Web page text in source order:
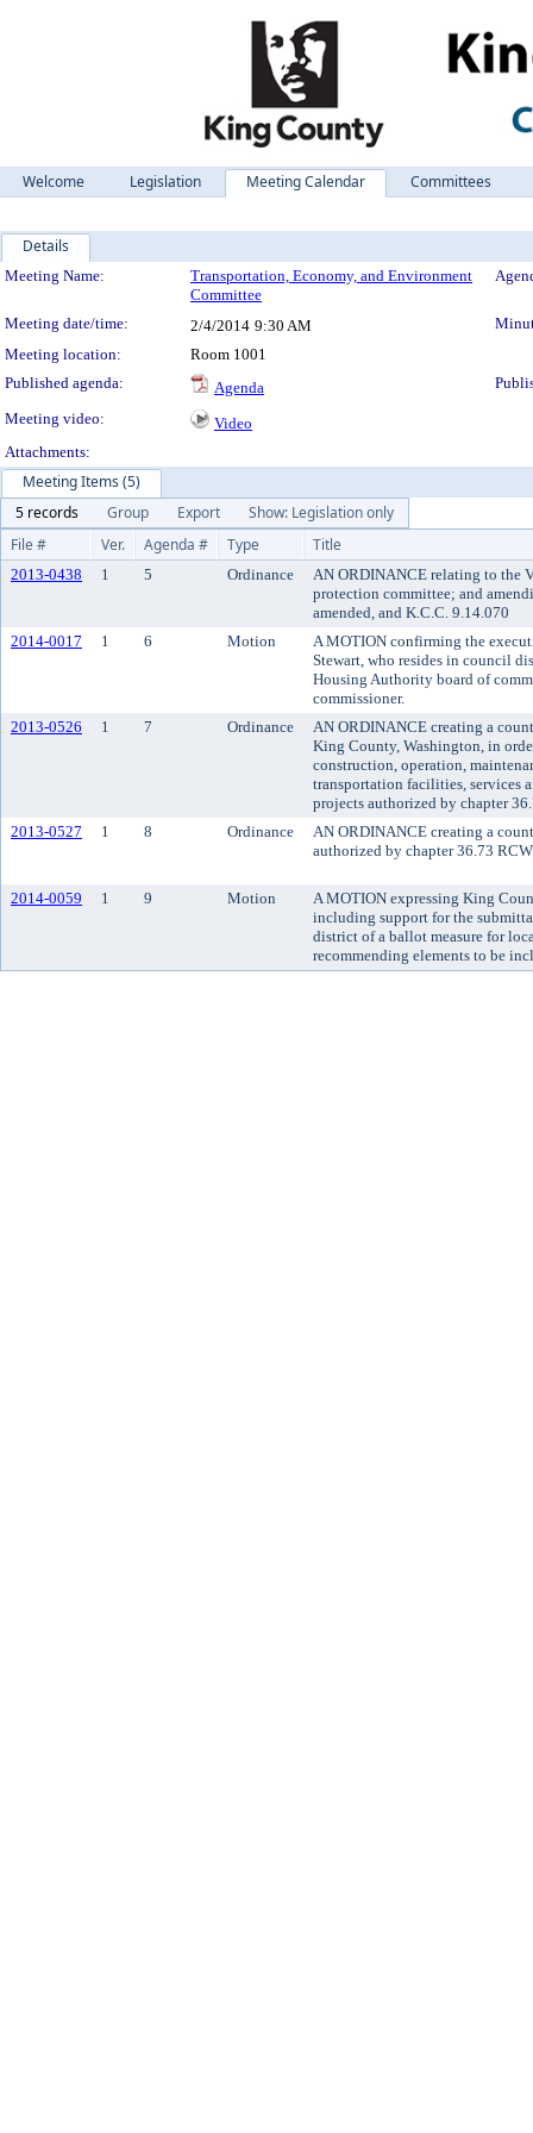
Welcome Legislation Meeting Calendar Committees
Details
Meeting Details
Meeting Name:
Transportation, Economy, and Environment
Committee
Meeting date/time: 2/4/2014 9:30 AM
Meeting location:
Room 1001
Published agenda:
Agenda
Meeting video:
Video
Attachments:
Meeting Items (5)
5 records
Group Export
Show: Legislation only
File #
Ver. Agenda # Type Title
2013-0438 1 5 Ordinance
AN ORDINANCE relating to the
protection committee; and
amended, and K.C.C. 9.14.070
2014-0017
1 6 Motion
A MOTION confirming the
Stewart, who resides in council
Housing Authority board of
commissioner.
2013-0526
1 7 Ordinance
AN ORDINANCE creating a
King County, Washington, in
construction, operation,
transportation facilities, services
projects authorized by chapter
2013-0527
1 8 Ordinance
AN ORDINANCE creating a
authorized by chapter 36.73
2014-0059 1 9 Motion
A MOTION expressing King
including support for the
district of a ballot measure for
recommending elements to be